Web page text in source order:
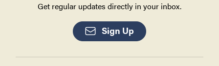
Get regular updates directly in your inbox.
Sign Up